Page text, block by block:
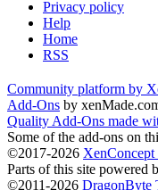
Privacy policy
Help
Home
RSS
Community platform by
Add-Ons by
Quality Add-Ons made
Some of the add-ons on
©2017-2026
Parts of this site powered
©2011-2026 DragonByte